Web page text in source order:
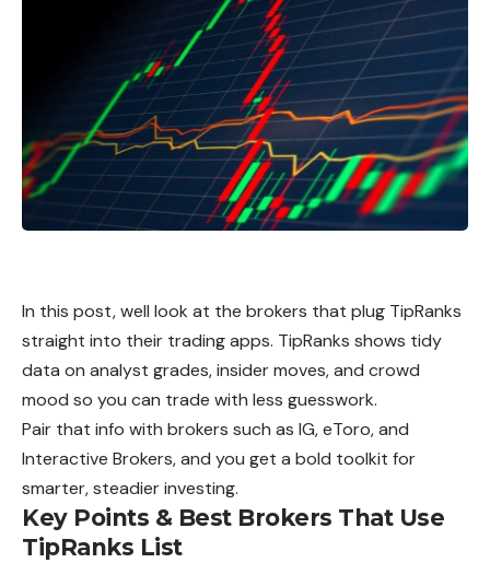
In this post, well look at the brokers that plug TipRanks
straight into their trading apps. TipRanks shows tidy
data on analyst grades, insider moves, and crowd
mood so you can trade with less guesswork.
Pair that info with brokers such as IG, eToro, and
Interactive Brokers, and you get a bold toolkit for
smarter, steadier investing.
Key Points & Best Brokers That Use
TipRanks List